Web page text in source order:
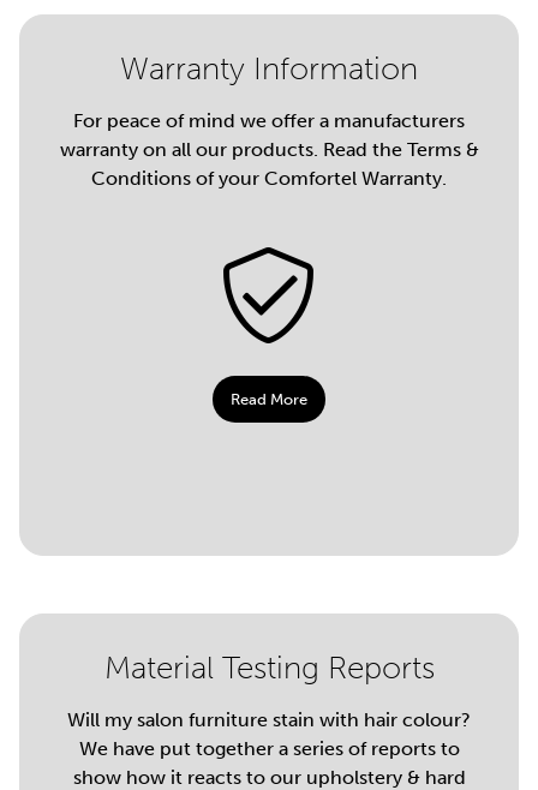
Warranty Information
For peace of mind we offer a manufacturers
warranty on all our products. Read the Terms &
Conditions of your Comfortel Warranty.
Read More
Material Testing Reports
Will my salon furniture stain with hair colour?
We have put together a series of reports to
show how it reacts to our upholstery & hard